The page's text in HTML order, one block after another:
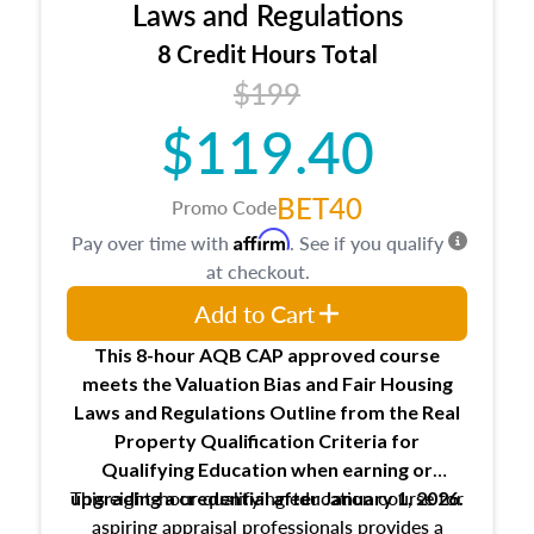
trainee and supervisory appraiser
USPAP basics
Responsibilities and requirements of
trainee and supervisory appraisers in
maintaining and signing experience logs
Laws and Regulations
8 Credit Hours Total
$199
$119.40
Promo CodeBET40
This 8-hour AQB CAP approved course
meets the Valuation Bias and Fair Housing
Laws and Regulations Outline from the Real
Property Qualification Criteria for
Qualifying Education when earning or
upgradinga credential after January 1, 2026.
This eight-hour qualifying education course for
aspiring appraisal professionals provides a
Pay over time with Affirm. See if you qualify
at checkout.
Add to Cart